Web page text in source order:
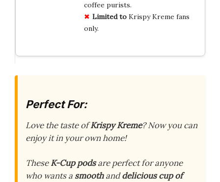
coffee purists.
Limited toKrispy Kreme fans
only.
Perfect For:
Love the taste ofKrispy Kreme? Now you can
enjoy it in your own home!
TheseK-Cup podsare perfect for anyone
who wants a smoothanddelicious cup of